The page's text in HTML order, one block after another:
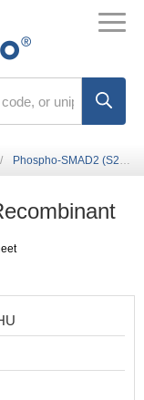
Phospho-SMAD2 (S255) Recombinant Monoclonal Antibody